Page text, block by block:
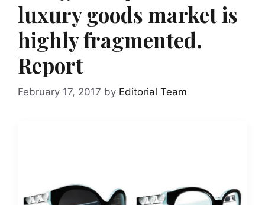
luxury goods market is
highly fragmented.
Report
February 17, 2017 by Editorial Team